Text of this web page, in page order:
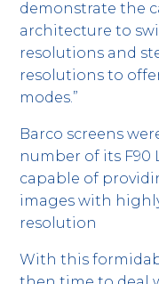
demonstrate the
architecture to
resolutions and
resolutions to
modes.”
Barco screens
number of its F90
capable of
images with
resolution
With this